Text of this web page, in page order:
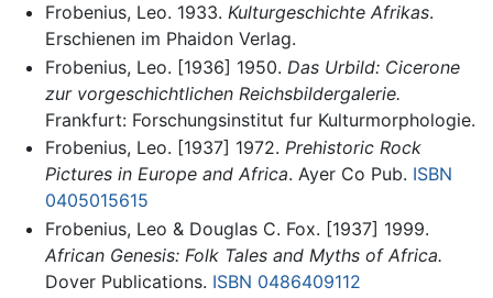
Frobenius, Leo. 1933. Kulturgeschichte Afrikas.
Erschienen im Phaidon Verlag.
Frobenius, Leo. [1936] 1950. Das Urbild: Cicerone
zur vorgeschichtlichen Reichsbildergalerie.
Frankfurt: Forschungsinstitut fur Kulturmorphologie.
Frobenius, Leo. [1937] 1972. Prehistoric Rock
Pictures in Europe and Africa. Ayer Co Pub. ISBN
0405015615
Frobenius, Leo & Douglas C. Fox. [1937] 1999.
African Genesis: Folk Tales and Myths of Africa.
Dover Publications. ISBN 0486409112